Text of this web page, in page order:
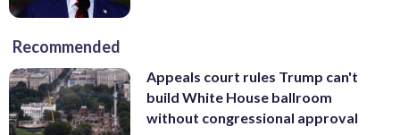
Recommended
Appeals court rules Trump can't
build White House ballroom
without congressional approval